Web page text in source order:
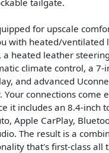
for upscale
with heated/ventilated
a heated leather
climate control, a 7-
and advanced
Your connections come
it includes an 8.4-inch
Apple CarPlay,
The result is a
that's first-class all